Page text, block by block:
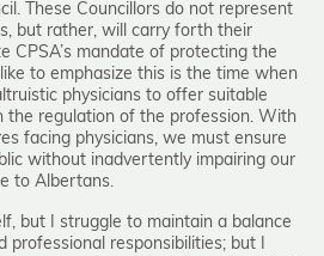
These Councillors do not represent
but rather, will carry forth their
CPSA’s mandate of protecting the
to emphasize this is the time when
physicians to offer suitable
the regulation of the profession. With
facing physicians, we must ensure
without inadvertently impairing our
to Albertans.
but I struggle to maintain a balance
professional responsibilities; but I